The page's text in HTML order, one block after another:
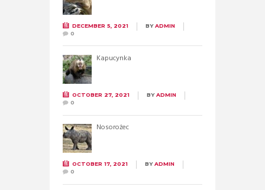
DECEMBER 5, 2021 BYADMIN
0
Kapucynka
OCTOBER 27, 2021 BYADMIN
0
Nosorożec
OCTOBER 17, 2021 BYADMIN
0